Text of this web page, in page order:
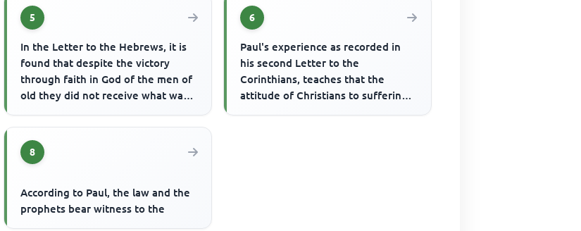
5
In the Letter to the Hebrews, it is
found that despite the victory
through faith in God of the men of
old they did not receive what was
6
Paul's experience as recorded in
his second Letter to the
Corinthians, teaches that the
attitude of Christians to sufferings
8
According to Paul, the law and the
prophets bear witness to the